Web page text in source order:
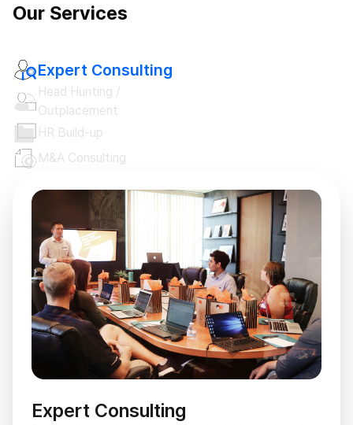
Our Services
Expert Consulting
Head Hunting /
Outplacement
HR Build-up
M&A Consulting
Expert Consulting